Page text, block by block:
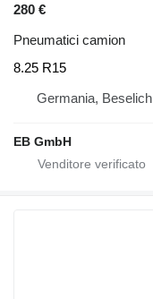
280 €
Pneumatici camion
8.25 R15
Germania, Beselich
EB GmbH